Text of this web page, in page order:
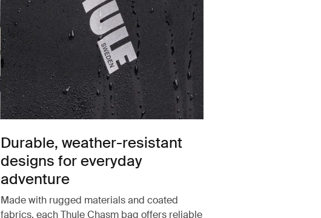
Durable, weather-resistant
designs for everyday
adventure
Made with rugged materials and coated
fabrics, each Thule Chasm bag offers reliable